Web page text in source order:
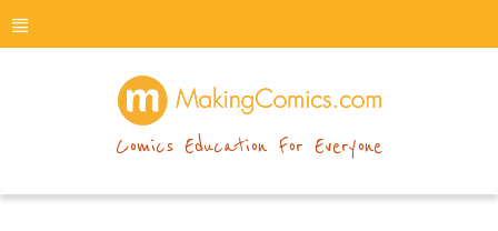
menu
Comics Education For Everyone